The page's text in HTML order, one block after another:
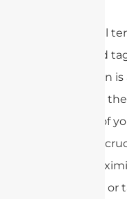
In practical
reader and
polarization
impact on
reliability of
especially
where
important or